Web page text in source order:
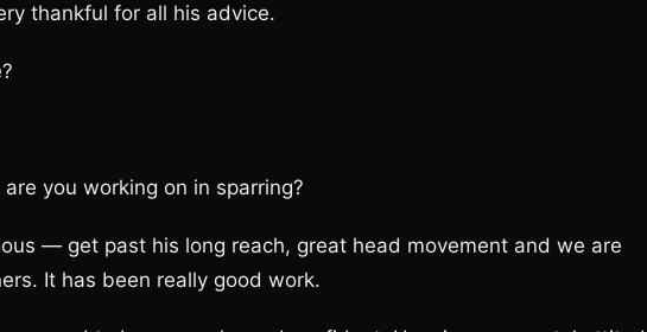
thankful for all his advice.
you working on in sparring?
— get past his long reach, great head movement and we are
It has been really good work.